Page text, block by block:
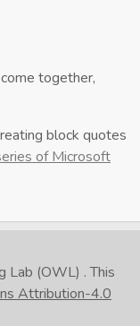
together,
block quotes
of Microsoft
Lab (OWL) . This
Attribution-4.0